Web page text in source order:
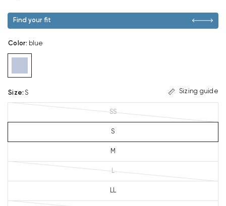
Find your fit
Color: blue
Size: S Sizing guide
SS
S
M
L
LL